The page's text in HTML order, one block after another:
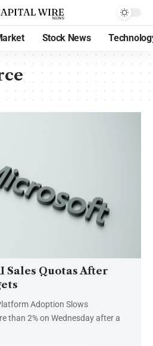
Stock News
Sales Quotas After
Adoption Slows
than 2% on Wednesday after a